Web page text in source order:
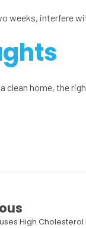
weeks, interfere
clean home, the
High Cholesterol